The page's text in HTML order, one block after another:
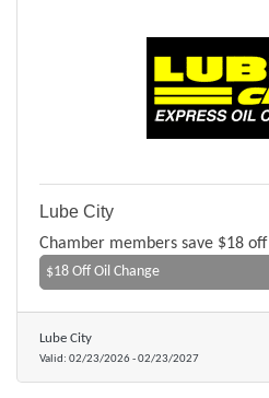
Lube City
Chamber members save $18
$18 Off Oil Change
Lube City
Valid: 02/23/2026-02/23/2027